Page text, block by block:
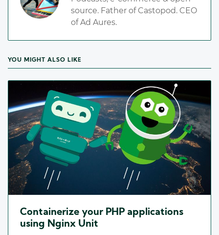
source. Father of Castopod. CEO
of Ad Aures.
YOU MIGHT ALSO LIKE
Containerize your PHP applications
using Nginx Unit